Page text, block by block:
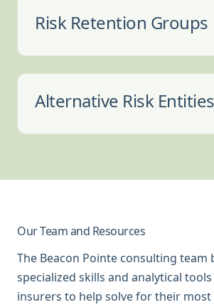
Risk Retention Groups
Alternative Risk Entities
Our Team and Resources
The Beacon Pointe consulting team
specialized skills and analytical
insurers to help solve for their most